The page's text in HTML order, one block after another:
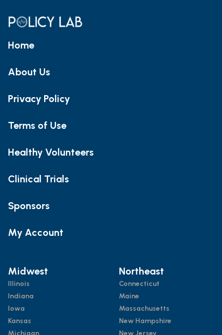
Home
About Us
Privacy Policy
Terms of Use
Healthy Volunteers
Clinical Trials
Sponsors
My Account
Midwest
Illinois
Indiana
Iowa
Kansas
Michigan
Northeast
Connecticut
Maine
Massachusetts
New Hampshire
New Jersey